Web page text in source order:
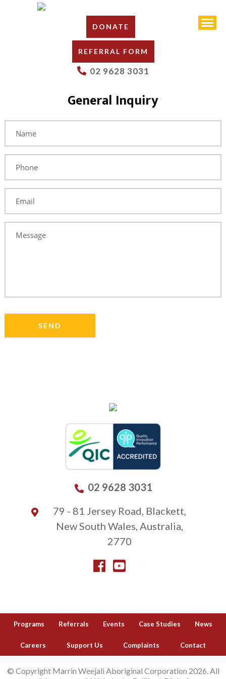
DONATE
REFERRAL FORM
02 9628 3031
General Inquiry
02 9628 3031
79 - 81 Jersey Road, Blackett,
New South Wales, Australia,
2770
Programs Referrals Events Case Studies News
Careers Support Us Complaints Contact
© Copyright Marrin Weejali Aboriginal Corporation 2026. All